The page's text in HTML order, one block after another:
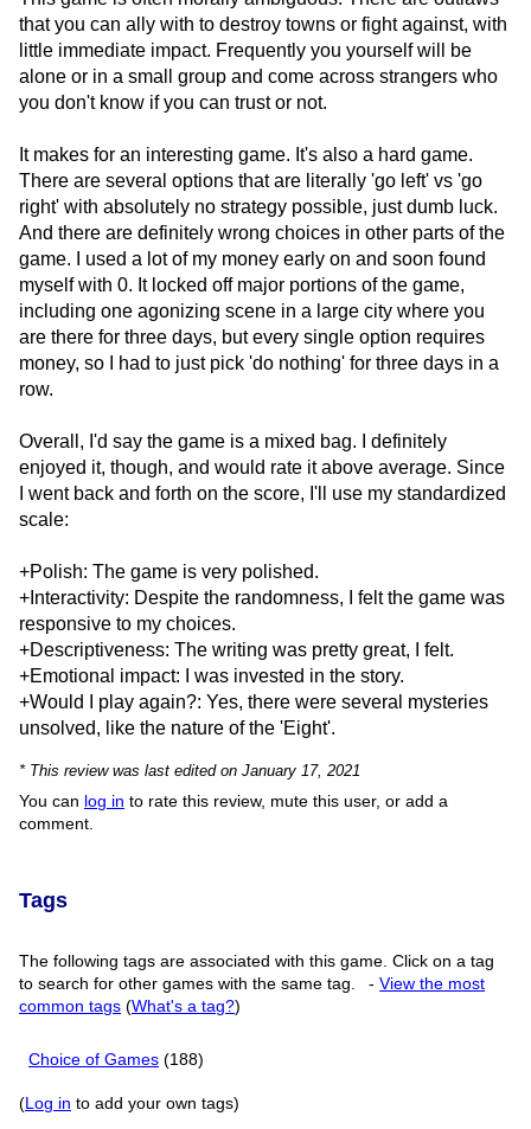
that you can ally with to destroy towns or fight against, with
little immediate impact. Frequently you yourself will be
alone or in a small group and come across strangers who
you don't know if you can trust or not.
It makes for an interesting game. It's also a hard game.
There are several options that are literally 'go left' vs 'go
right' with absolutely no strategy possible, just dumb luck.
And there are definitely wrong choices in other parts of the
game. I used a lot of my money early on and soon found
myself with 0. It locked off major portions of the game,
including one agonizing scene in a large city where you
are there for three days, but every single option requires
money, so I had to just pick 'do nothing' for three days in a
row.
Overall, I'd say the game is a mixed bag. I definitely
enjoyed it, though, and would rate it above average. Since
I went back and forth on the score, I'll use my standardized
scale:
+Polish: The game is very polished.
+Interactivity: Despite the randomness, I felt the game was
responsive to my choices.
+Descriptiveness: The writing was pretty great, I felt.
+Emotional impact: I was invested in the story.
+Would I play again?: Yes, there were several mysteries
unsolved, like the nature of the 'Eight'.
* This review was last edited on January 17, 2021
You can log in to rate this review, mute this user, or add a
comment.
Tags
The following tags are associated with this game. Click on a tag
to search for other games with the same tag.
-View the most
common tags (What's a tag?)
Choice of Games (188)
(Log in to add your own tags)